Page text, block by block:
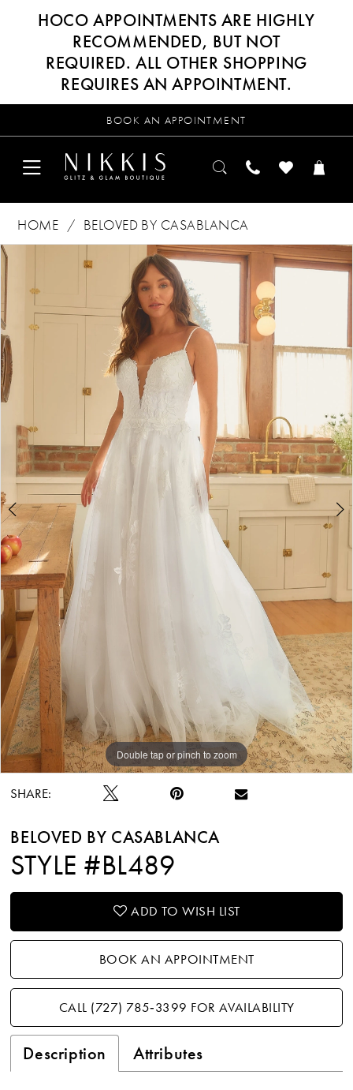
HOCO APPOINTMENTS ARE HIGHLY
RECOMMENDED, BUT NOT
REQUIRED. ALL OTHER SHOPPING
REQUIRES AN APPOINTMENT.
BOOK AN APPOINTMENT
HOME
BELOVED BY CASABLANCA
Products
Views
Carousel
Skip
to
end
PAUSE AUTOPLAY
PREVIOUS SLIDE
NEXT SLIDE
1
5
Double tap or pinch to zoom
Double tap or pinch to zoom
Double tap or pinch to zoom
SHARE:
BELOVED BY CASABLANCA
STYLE #BL489
ADD TO WISH LIST
BOOK AN APPOINTMENT
CALL (727) 785‑3399 FOR AVAILABILITY
Description Attributes